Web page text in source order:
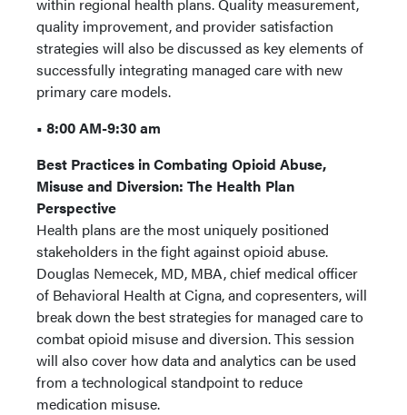
quality improvement, and provider satisfaction
strategies will also be discussed as key elements of
successfully integrating managed care with new
primary care models.
• 8:00 AM-9:30 am
Best Practices in Combating Opioid Abuse,
Misuse and Diversion: The Health Plan
Perspective
Health plans are the most uniquely positioned
stakeholders in the fight against opioid abuse.
Douglas Nemecek, MD, MBA, chief medical officer
of Behavioral Health at Cigna, and copresenters, will
break down the best strategies for managed care to
combat opioid misuse and diversion. This session
will also cover how data and analytics can be used
from a technological standpoint to reduce
medication misuse.